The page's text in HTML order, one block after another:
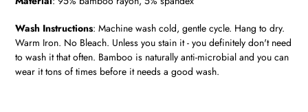
Wash Instructions: Machine wash cold, gentle cycle. Hang to dry.
Warm Iron. No Bleach. Unless you stain it - you definitely don't need
to wash it that often. Bamboo is naturally anti-microbial and you can
wear it tons of times before it needs a good wash.